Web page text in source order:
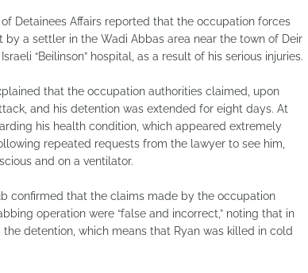
Detainees Affairs reported that the occupation forces
a settler in the Wadi Abbas area near the town of Deir
“Beilinson” hospital, as a result of his serious injuries.
that the occupation authorities claimed, upon
and his detention was extended for eight days. At
his health condition, which appeared extremely
repeated requests from the lawyer to see him,
and on a ventilator.
confirmed that the claims made by the occupation
operation were “false and incorrect,” noting that in
detention, which means that Ryan was killed in cold